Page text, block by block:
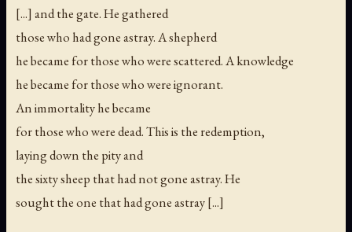
[...] and the gate. He gathered
those who had gone astray. A shepherd
he became for those who were scattered. A knowledge
he became for those who were ignorant.
An immortality he became
for those who were dead. This is the redemption,
laying down the pity and
the sixty sheep that had not gone astray. He
sought the one that had gone astray [...]